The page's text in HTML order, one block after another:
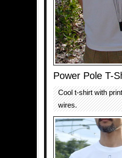
Power Pole T-
Cool t-shirt with
wires.